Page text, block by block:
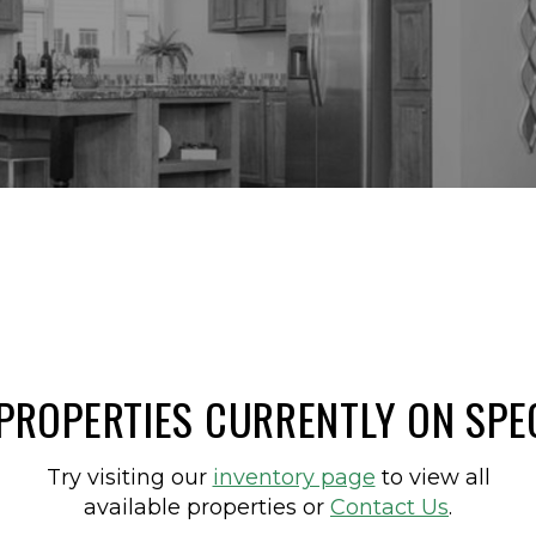
CURRENTLY ON
Try visiting our inventory page to view all
available properties or Contact Us.